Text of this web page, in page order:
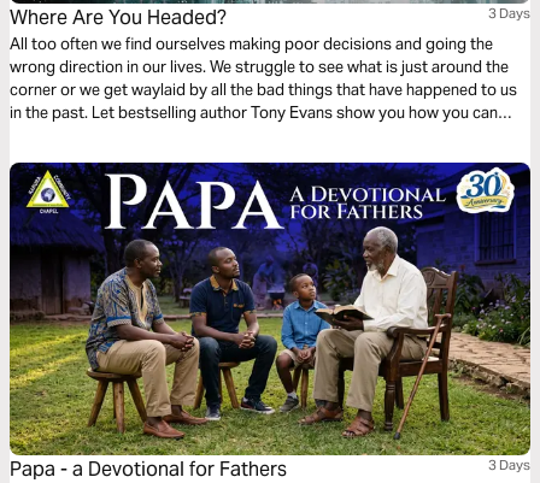
Where Are You Headed? 3 Days
All too often we find ourselves making poor decisions and going the
wrong direction in our lives. We struggle to see what is just around the
corner or we get waylaid by all the bad things that have happened to us
in the past. Let bestselling author Tony Evans show you how you can
situation.
Papa - a Devotional for Fathers 3 Days